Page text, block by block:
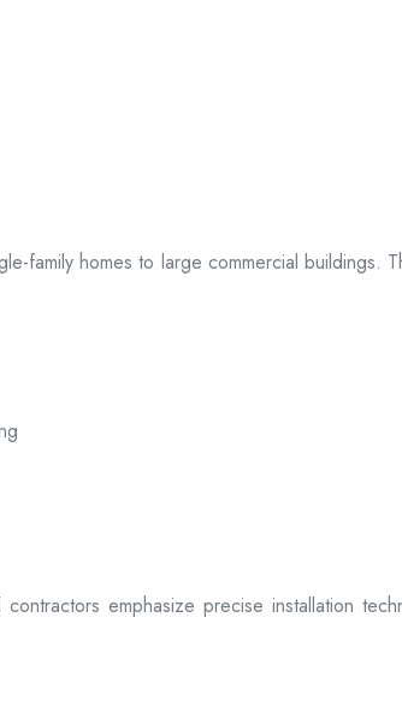
family homes to large commercial
emphasize precise installation